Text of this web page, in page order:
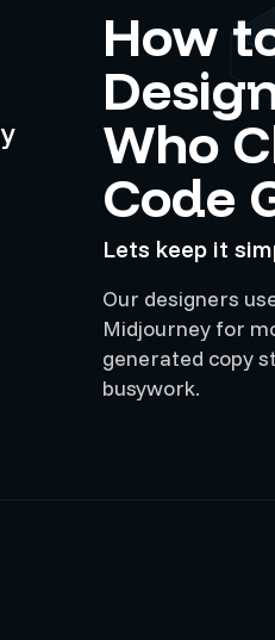
How
Who
Code
Lets keep it
Our designers
Midjourney for
generated copy
busywork.